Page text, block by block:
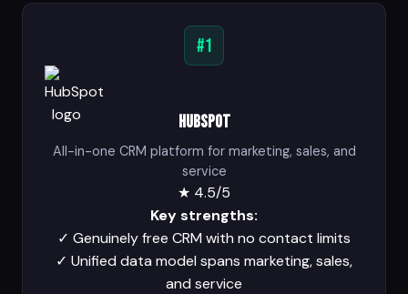
#1
HubSpot
All-in-one CRM platform for marketing, sales, and
service
★ 4.5/5
Key strengths:
✓ Genuinely free CRM with no contact limits
✓ Unified data model spans marketing, sales,
and service